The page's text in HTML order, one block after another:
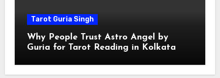
Tarot Guria Singh
Why People Trust Astro Angel by
Guria for Tarot Reading in Kolkata